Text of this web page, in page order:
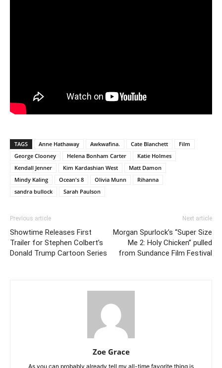
TAGS Anne Hathaway Awkwafina. Cate Blanchett
Film
George Clooney
Helena Bonham Carter
Katie Holmes
Kendall Jenner
Kim Kardashian West
Matt Damon
Mindy Kaling
Ocean's 8 Olivia Munn
Rihanna
sandra bullock
Sarah Paulson
Previous article
Showtime Releases First
Trailer for Stephen Colbert’s
Donald Trump Cartoon Series
Next article
Morgan Spurlock’s “Super Size
Me 2: Holy Chicken” pulled
from Sundance Film Festival
Zoe Grace
As you can probably already tell my all-time favorite thing is